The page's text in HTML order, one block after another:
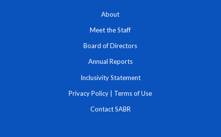
About
Meet the Staff
Board of Directors
Annual Reports
Inclusivity Statement
Privacy Policy | Terms of Use
Contact SABR